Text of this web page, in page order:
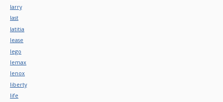
larry
last
latitia
lease
lego
lemax
lenox
liberty
life